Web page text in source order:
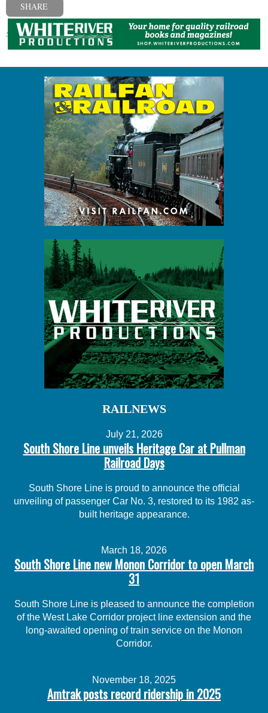
SHARE
« Previous post
RAILNEWS
July 21, 2026
South Shore Line unveils Heritage Car at Pullman
Railroad Days
South Shore Line is proud to announce the official
unveiling of passenger Car No. 3, restored to its 1982 as-
built heritage appearance.
March 18, 2026
South Shore Line new Monon Corridor to open March
31
South Shore Line is pleased to announce the completion
of the West Lake Corridor project line extension and the
long-awaited opening of train service on the Monon
Corridor.
November 18, 2025
Amtrak posts record ridership in 2025